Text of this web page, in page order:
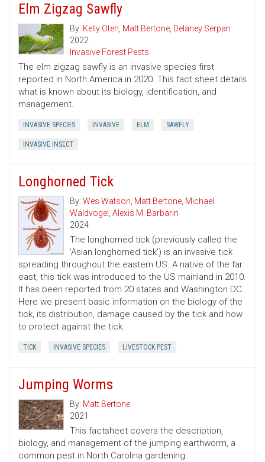
Elm Zigzag Sawfly
By: Kelly Oten, Matt Bertone, Delaney Serpan
2022
Invasive Forest Pests
The elm zigzag sawfly is an invasive species first
reported in North America in 2020. This fact sheet details
what is known about its biology, identification, and
management.
INVASIVE SPECIES INVASIVE ELM SAWFLY
INVASIVE INSECT
Longhorned Tick
By: Wes Watson, Matt Bertone, Michael
Waldvogel , Alexis M. Barbarin
2024
The longhorned tick (previously called the
'Asian longhorned tick') is an invasive tick
spreading throughout the eastern US. A native of the far
east, this tick was introduced to the US mainland in 2010.
It has been reported from 20 states and Washington DC.
Here we present basic information on the biology of the
tick, its distribution, damage caused by the tick and how
to protect against the tick.
TICK INVASIVE SPECIES LIVESTOCK PEST
Jumping Worms
By: Matt Bertone
2021
This factsheet covers the description,
biology, and management of the jumping earthworm, a
common pest in North Carolina gardening.